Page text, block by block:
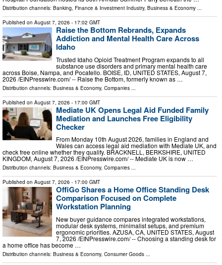
Distribution channels: Banking, Finance & Investment Industry, Business & Economy ...
Published on August 7, 2026 - 17:02 GMT
Raise the Bottom Rebrands, Expands
Addiction and Mental Health Care Across
Idaho
Trusted Idaho Opioid Treatment Program expands to all
substance use disorders and primary mental health care
across Boise, Nampa, and Pocatello. BOISE, ID, UNITED STATES, August 7,
2026 /⁨EINPresswire.com⁩/ -- Raise the Bottom, formerly known as …
Distribution channels: Business & Economy, Companies
Published on August 7, 2026 - 17:00 GMT
Mediate UK Opens Legal Aid Funded Family
Mediation and Launches Free Eligibility
Checker
From Monday 10th August 2026, families in England and
Wales can access legal aid mediation with Mediate UK, and
check free online whether they qualify. BRACKNELL, BERKSHIRE, UNITED
KINGDOM, August 7, 2026 /⁨EINPresswire.com⁩/ -- Mediate UK is now …
Distribution channels: Business & Economy, Companies ...
Published on August 7, 2026 - 17:00 GMT
OffiGo Shares a Home Office Standing Desk
Comparison Focused on Complete
Workstation Planning
New buyer guidance compares integrated workstations,
modular desk systems, minimalist setups, and premium
ergonomic priorities. AZUSA, CA, UNITED STATES, August
7, 2026 /⁨EINPresswire.com⁩/ -- Choosing a standing desk for
a home office has become …
Distribution channels: Business & Economy, Consumer Goods ...